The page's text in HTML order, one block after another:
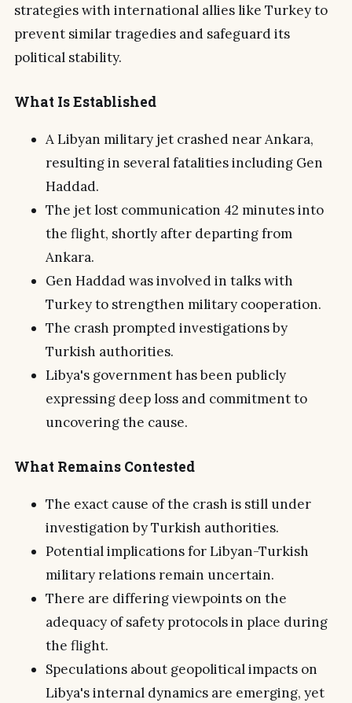
strategies with international allies like Turkey to
prevent similar tragedies and safeguard its
political stability.
What Is Established
A Libyan military jet crashed near Ankara,
resulting in several fatalities including Gen
Haddad.
The jet lost communication 42 minutes into
the flight, shortly after departing from
Ankara.
Gen Haddad was involved in talks with
Turkey to strengthen military cooperation.
The crash prompted investigations by
Turkish authorities.
Libya's government has been publicly
expressing deep loss and commitment to
uncovering the cause.
What Remains Contested
The exact cause of the crash is still under
investigation by Turkish authorities.
Potential implications for Libyan-Turkish
military relations remain uncertain.
There are differing viewpoints on the
adequacy of safety protocols in place during
the flight.
Speculations about geopolitical impacts on
Libya's internal dynamics are emerging, yet